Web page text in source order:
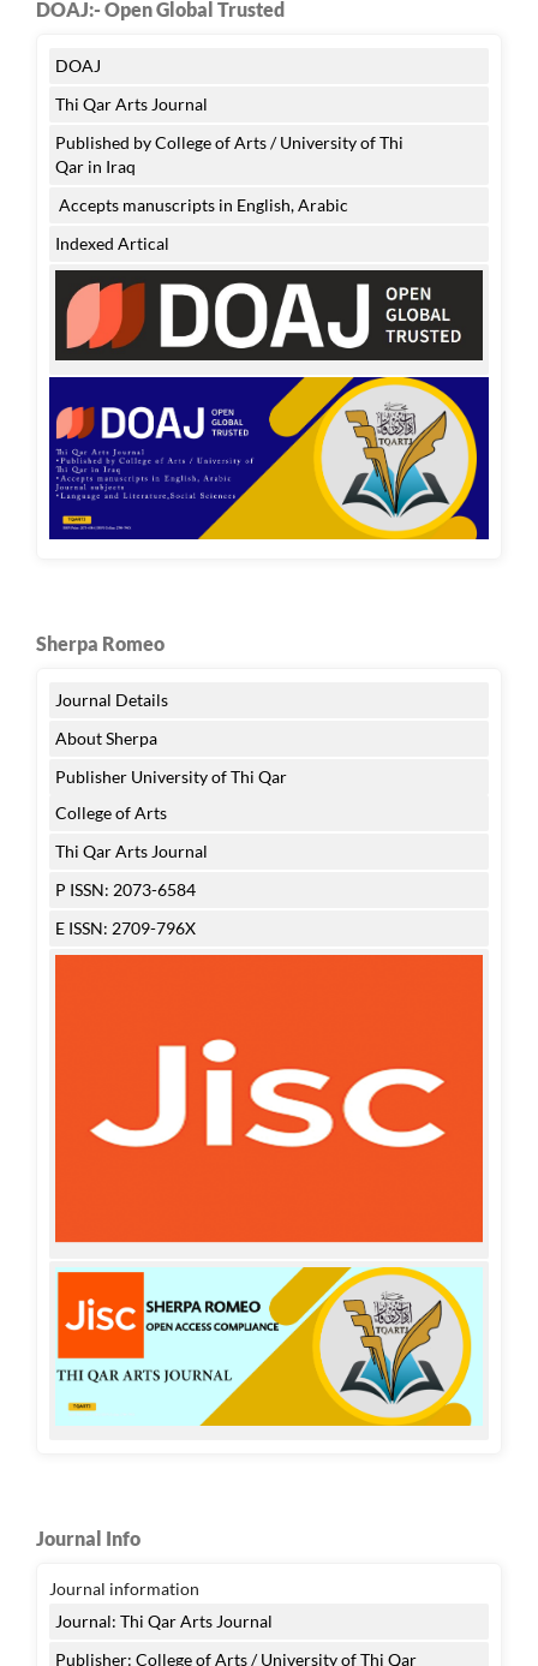
DOAJ:- Open Global Trusted
DOAJ
Thi Qar Arts Journal
Published by College of Arts / University of Thi
Qar in Iraq
Accepts manuscripts in English, Arabic
Indexed Artical
Sherpa Romeo
Journal Details
About Sherpa
Publisher University of Thi Qar
College of Arts
Thi Qar Arts Journal
P ISSN: 2073-6584
E ISSN: 2709-796X
Journal Info
Journal information
Journal: Thi Qar Arts Journal
Publisher: College of Arts / University of Thi Qar